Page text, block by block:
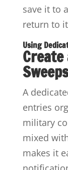
save it to
return to
Using
A
entries
military
mixed
makes it